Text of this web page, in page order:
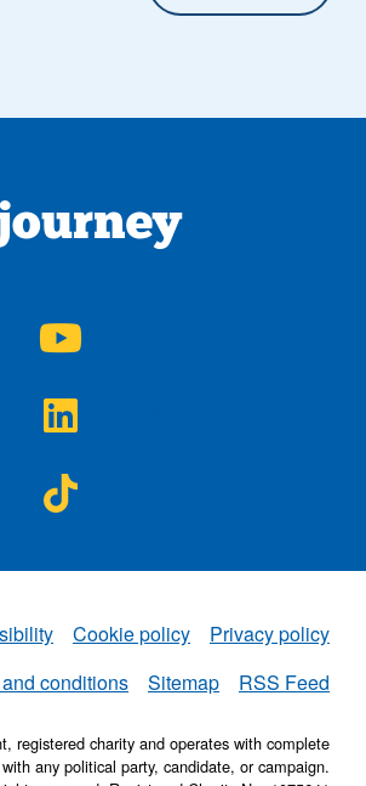
Cookie policy
Privacy policy
conditions
Sitemap NWAA
RSS Feed
registered charity and operates with complete
any political party, candidate, or campaign.